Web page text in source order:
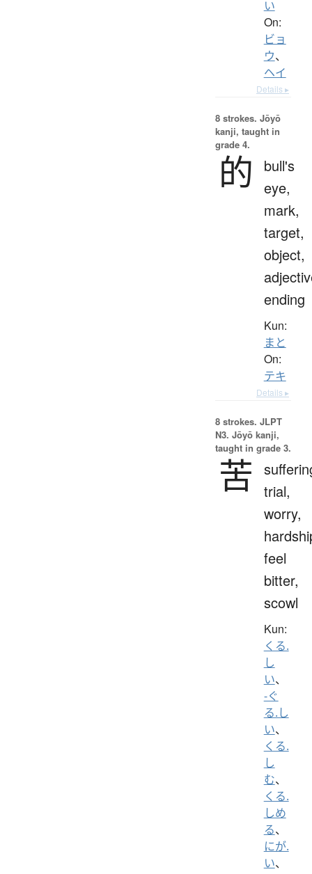
い
On:
ビョ
ウ、
ヘイ
Details ▸
8 strokes. Jōyō
kanji, taught in
grade 4.
的
bull's
eye,
mark,
target,
object,
ending
Kun:
まと
On:
テキ
Details ▸
8 strokes. JLPT
N3. Jōyō kanji,
taught in grade 3.
苦
trial,
worry,
feel
bitter,
scowl
Kun:
くる.
し
い、
-ぐ
る.し
い、
くる.
し
む、
くる.
しめ
る、
にが.
い、